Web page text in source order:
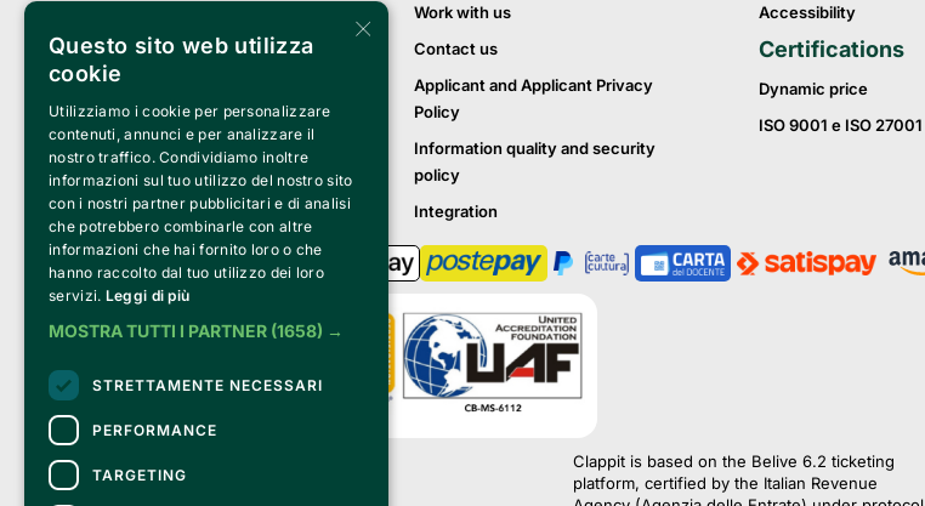
Work with us
Contact us
Applicant and Applicant Privacy
Policy
Information quality and security
policy
Integration
Accessibility
Certifications
Dynamic price
ISO 9001 e ISO 27001
Bemils Srl
Clappit is based on the Belive 6.2 ticketing
platform, certified by the Italian Revenue
×
Questo sito web utilizza
cookie
Utilizziamo i cookie per personalizzare
contenuti, annunci e per analizzare il
nostro traffico. Condividiamo inoltre
informazioni sul tuo utilizzo del nostro sito
con i nostri partner pubblicitari e di analisi
che potrebbero combinarle con altre
informazioni che hai fornito loro o che
hanno raccolto dal tuo utilizzo dei loro
servizi. Leggi di più
MOSTRA TUTTI I PARTNER (1658) →
STRETTAMENTE NECESSARI
PERFORMANCE
TARGETING